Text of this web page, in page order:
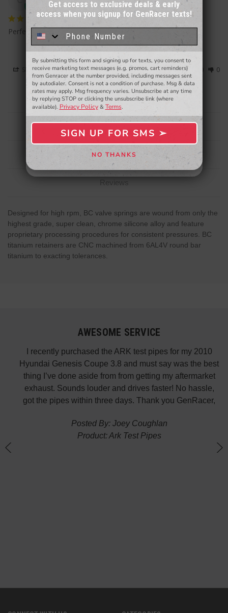
Perfect
Share Was this helpful? 0
Specifications
Reviews
Designed for high rpm, BC valve springs are wound from only the
highest grade, super clean, chrome silicone alloy and feature
proprietary processing procedures for consistent pressures. BC
titanium retainers are CNC machined from 6AL4V round bar
titanium to exacting tolerances.
AWESOME SERVICE
I recently purchased the ARK test pipes for my 2010
Hyundai Genesis Coupe 3.8 and must say was the best
thing I’ve done aside from from getting my aftermarket
exhaust. Sounds louder and drives faster! No hassle,
got the pipes within three days. Thank you GenRacer,
Posted By: Joey Coughlan
Product: Ark Test Pipes
Sign up for our email newsletter for a chance
to win a $50 gift card!
You'll also be the first to
know about to new products,
and more.
- WINNERS SELECTED AT THE END OF THE MONTH VIA EMAIL -
SIGN ME UP ➢
NO, THANKS
Get access to exclusive deals & early
access when you signup for GenRacer texts!
By submitting this form and signing up for texts, you consent to
receive marketing text messages (e.g. promos, cart reminders)
from Genracer at the number provided, including messages sent
by autodialer. Consent is not a condition of purchase. Msg & data
rates may apply. Msg frequency varies. Unsubscribe at any time
by replying STOP or clicking the unsubscribe link (where
available). Privacy Policy& Terms.
SIGN UP FOR SMS ➢
NO THANKS